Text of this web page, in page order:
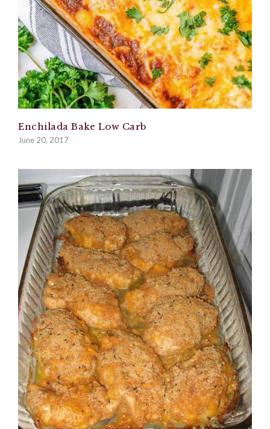
Enchilada Bake Low Carb
June 20, 2017